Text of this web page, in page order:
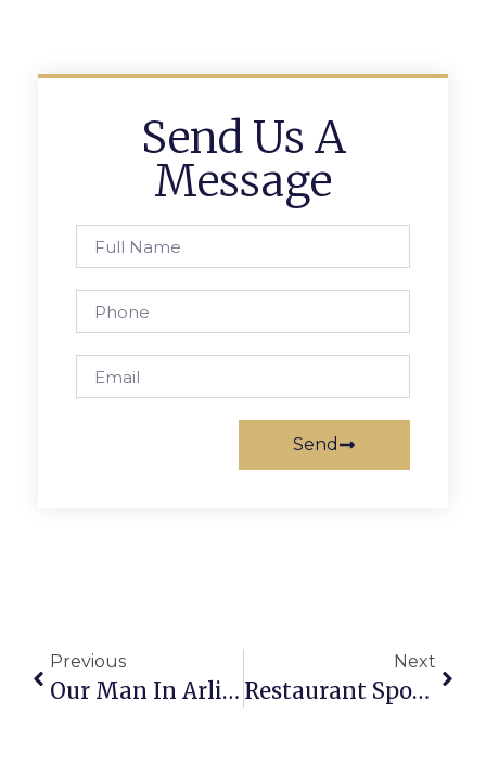
Send Us A
Message
Send
Previous
Our Man In Arlington
Next
Restaurant Spotlight: The Greene Turtle